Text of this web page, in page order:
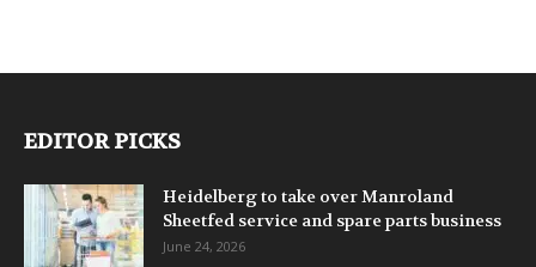
EDITOR PICKS
Heidelberg to take over Manroland
Sheetfed service and spare parts business
June 24, 2026